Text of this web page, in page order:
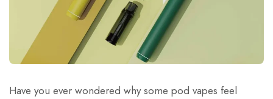
Have you ever wondered why some pod vapes feel